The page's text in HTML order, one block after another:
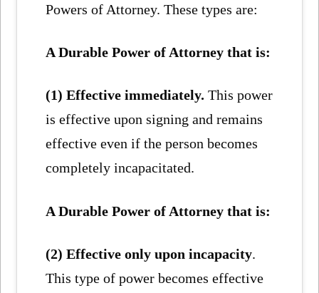
Powers of Attorney. These types are:
A Durable Power of Attorney that is:
(1) Effective immediately. This power
is effective upon signing and remains
effective even if the person becomes
completely incapacitated.
A Durable Power of Attorney that is:
(2) Effective only upon incapacity.
This type of power becomes effective